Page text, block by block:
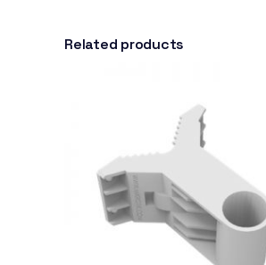
Related products